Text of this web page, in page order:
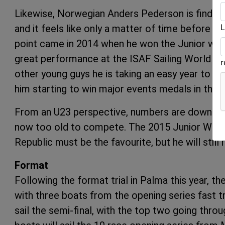
Likewise, Norwegian Anders Pederson is
and it feels like only a matter of time before he
point came in 2014 when he won the Junior
great performance at the ISAF Sailing World
other young guys he is taking an easy year to
him starting to win major events
From an U23 perspective, numbers are down
now too old to compete. The 2015 Junior
Republic must be the favourite, but he will
Format
Following the format trial in Palma this year,
with three boats from the opening series fast
sail the semi-final, with the top two going